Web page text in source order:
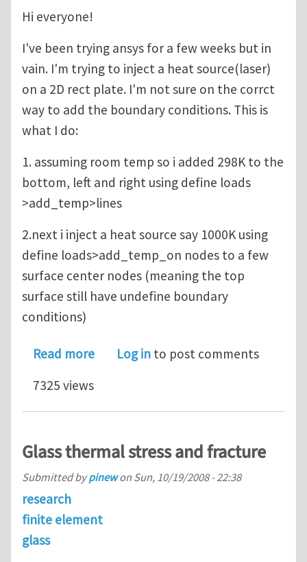
Hi everyone!
I've been trying ansys for a few weeks but in
vain. I'm trying to inject a heat source(laser)
on a 2D rect plate. I'm not sure on the corrct
way to add the boundary conditions. This is
what I do:
1. assuming room temp so i added 298K to the
bottom, left and right using define loads
>add_temp>lines
2.next i inject a heat source say 1000K using
define loads>add_temp_on nodes to a few
surface center nodes (meaning the top
surface still have undefine boundary
conditions)
Read moreabout Simulate moving laser beam
Log in to post comments
7325 views
Glass thermal stress and fracture
Submitted bypinewon Sun, 10/19/2008 - 22:38
research
finite element
glass